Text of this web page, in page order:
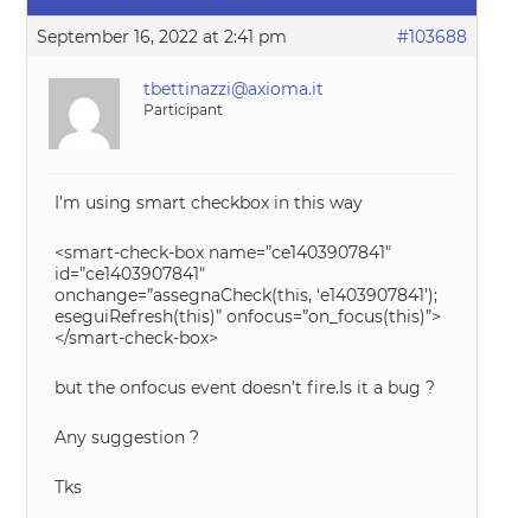
September 16, 2022 at 2:41 pm #103688
tbettinazzi@axioma.it
Participant
I’m using smart checkbox in this way
<smart-check-box name=”ce1403907841″
id=”ce1403907841″
onchange=”assegnaCheck(this, ‘e1403907841’);
eseguiRefresh(this)” onfocus=”on_focus(this)”>
</smart-check-box>
but the onfocus event doesn’t fire.Is it a bug ?
Any suggestion ?
Tks